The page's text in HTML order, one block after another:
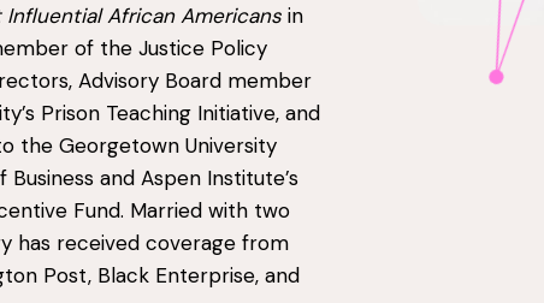
Influential African Americans in
of the Justice Policy
Advisory Board member
Prison Teaching Initiative, and
the Georgetown University
and Aspen Institute’s
Fund. Married with two
has received coverage from
Post, Black Enterprise, and